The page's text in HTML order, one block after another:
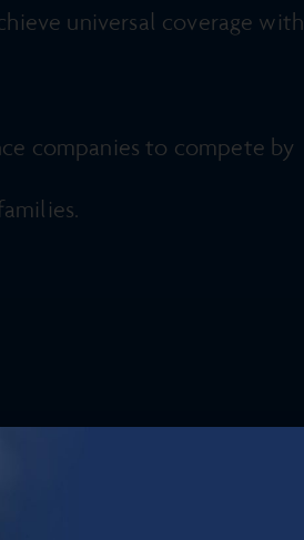
universal coverage with
companies to compete by